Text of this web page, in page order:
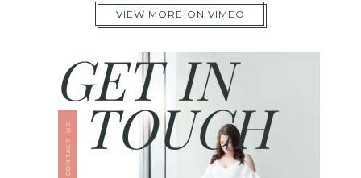
VIEW MORE ON VIMEO
TOUCH
GET IN
CONTACT US